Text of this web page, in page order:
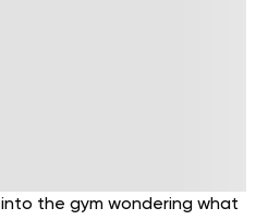
into the gym wondering what